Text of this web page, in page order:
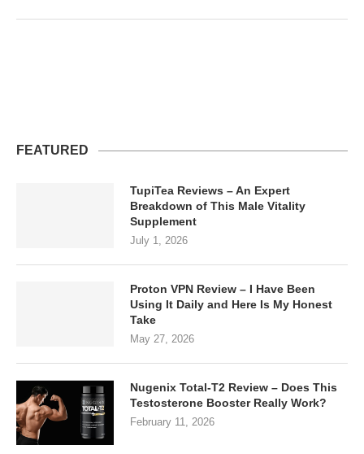
FEATURED
TupiTea Reviews – An Expert
Breakdown of This Male Vitality
Supplement
July 1, 2026
Proton VPN Review – I Have Been
Using It Daily and Here Is My Honest
Take
May 27, 2026
Nugenix Total-T2 Review – Does This
Testosterone Booster Really Work?
February 11, 2026